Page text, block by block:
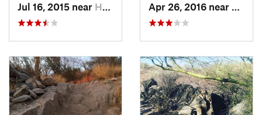
Jul 16, 2015 near Hermosillo, MX Apr 26, 2016 near